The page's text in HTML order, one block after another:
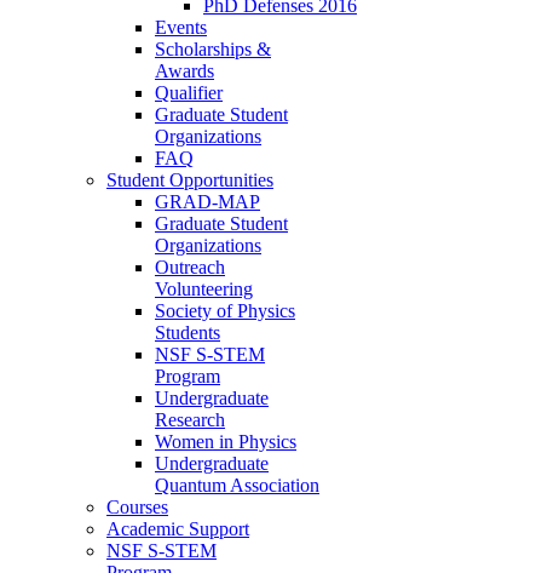
PhD Defenses 2016
Events
Scholarships &
Awards
Qualifier
Graduate Student
Organizations
FAQ
Student Opportunities
GRAD-MAP
Graduate Student
Organizations
Outreach
Volunteering
Society of Physics
Students
NSF S-STEM
Program
Undergraduate
Research
Women in Physics
Undergraduate
Quantum Association
Courses
Academic Support
NSF S-STEM